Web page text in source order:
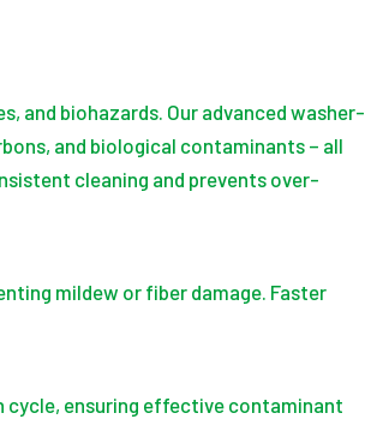
and biohazards. Our advanced washer-
and biological contaminants – all
cleaning and prevents over-
mildew or fiber damage. Faster
cycle, ensuring effective contaminant